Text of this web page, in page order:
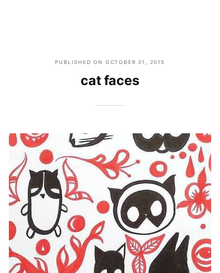
PUBLISHED ON OCTOBER 31, 2015
cat faces